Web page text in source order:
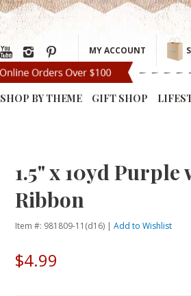
MY ACCOUNT
SHOP BY THEME GIFT SHOP
1.5" x 10yd
Ribbon
Item #: 981809-11(d16) |Add to Wishlist
$4.99